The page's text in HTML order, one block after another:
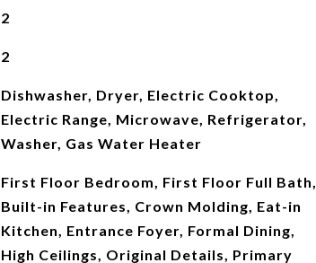
2
2
Dishwasher, Dryer, Electric Cooktop,
Electric Range, Microwave, Refrigerator,
Washer, Gas Water Heater
First Floor Bedroom, First Floor Full Bath,
Built-in Features, Crown Molding, Eat-in
Kitchen, Entrance Foyer, Formal Dining,
High Ceilings, Original Details, Primary